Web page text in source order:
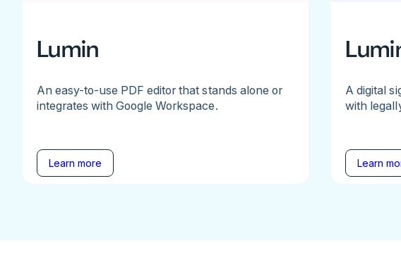
Lumin
An easy-to-use PDF editor that stands alone or
integrates with Google Workspace.
Learn more
A digital
with
Learn